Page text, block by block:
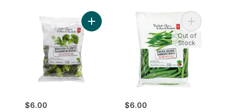
$6.00
Add Broccoli Florets to cart
$6.00
Add
Out of
Stock